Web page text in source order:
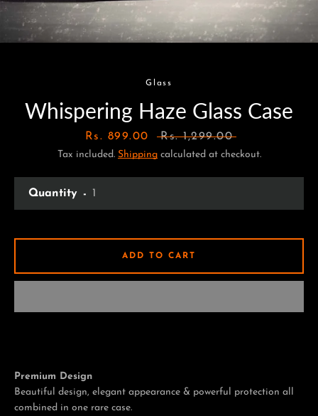
FacebookTwitterPinterestInstagram
TumblrYouTube
Glass
Whispering Haze Glass Case
Sale
price
Rs. 899.00
Regular
price
Rs. 1,299.00
Tax included. Shippingcalculated at checkout.
Premium Design
Beautiful design, elegant appearance & powerful protection all
combined in one rare case.
Quantity
ADD TO CART